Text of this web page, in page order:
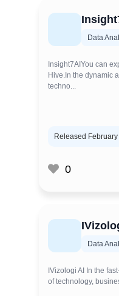
Data
Insight7AIYou can
Hive.In the dynamic
techno...
Released
0
Data
IVizologi AI In the
of technology,